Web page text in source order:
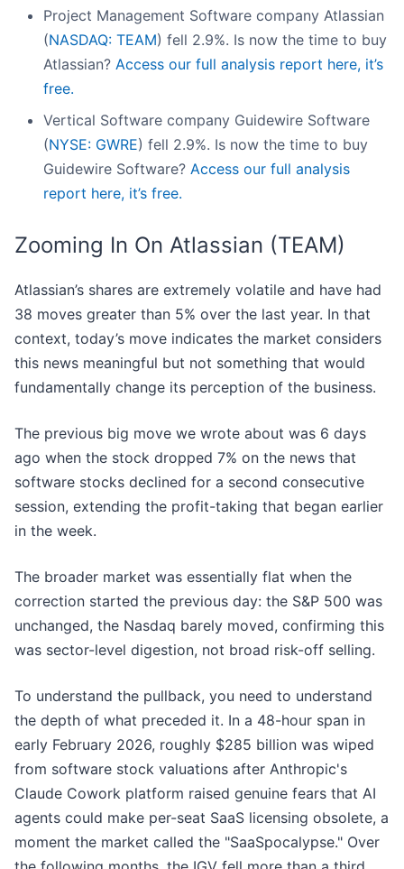
Project Management Software company Atlassian
(NASDAQ: TEAM) fell 2.9%. Is now the time to buy
Atlassian? Access our full analysis report here, it’s
free.
Vertical Software company Guidewire Software
(NYSE: GWRE) fell 2.9%. Is now the time to buy
Guidewire Software? Access our full analysis
report here, it’s free.
Zooming In On Atlassian (TEAM)
Atlassian’s shares are extremely volatile and have had
38 moves greater than 5% over the last year. In that
context, today’s move indicates the market considers
this news meaningful but not something that would
fundamentally change its perception of the business.
The previous big move we wrote about was 6 days
ago when the stock dropped 7% on the news that
software stocks declined for a second consecutive
session, extending the profit-taking that began earlier
in the week.
The broader market was essentially flat when the
correction started the previous day: the S&P 500 was
unchanged, the Nasdaq barely moved, confirming this
was sector-level digestion, not broad risk-off selling.
To understand the pullback, you need to understand
the depth of what preceded it. In a 48-hour span in
early February 2026, roughly $285 billion was wiped
from software stock valuations after Anthropic's
Claude Cowork platform raised genuine fears that AI
agents could make per-seat SaaS licensing obsolete, a
moment the market called the "SaaSpocalypse." Over